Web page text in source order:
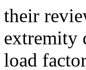
their
extremity
load